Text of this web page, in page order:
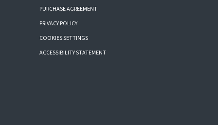
PURCHASE AGREEMENT
PRIVACY POLICY
COOKIES SETTINGS
ACCESSIBILITY STATEMENT